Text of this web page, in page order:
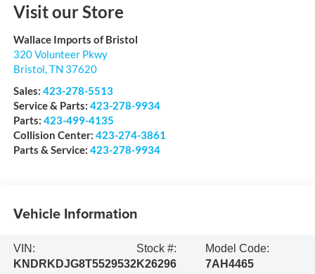
Visit our Store
Wallace Imports of Bristol
320 Volunteer Pkwy
Bristol TN 37620
Sales: 423-278-5513
Service & Parts: 423-278-9934
Parts: 423-499-4135
Collision Center: 423-274-3861
Parts & Service: 423-278-9934
Vehicle Information
VIN:
KNDRKDJG8T5529532
Stock #:
K26296
Model Code:
7AH4465